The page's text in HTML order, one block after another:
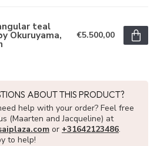
teal
Okuruyama, €5.500,00
ABOUT THIS PRODUCT?
help with your order? Feel free
(Maarten and Jacqueline) at
or +31642123486.
to help!